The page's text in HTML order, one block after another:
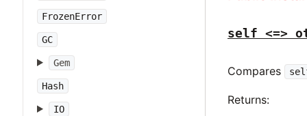
FrozenError
GC
Gem
Hash
IO
self <=>
Compares
Returns: